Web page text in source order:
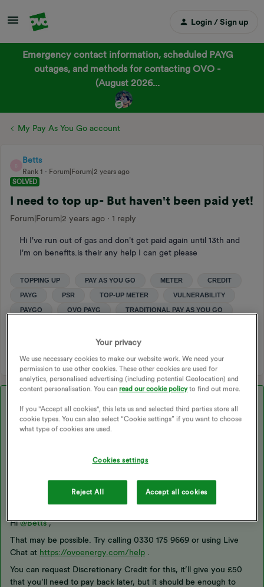
Login / Sign up
Emergency contact information, scheduled PAYG
outages, and methods for contacting OVO -
(August 2026...
My Pay As You Go account
Betts
Rank 1
Forum|Forum|2 years ago
SOLVED
I need to top up- But haven't been paid yet!
Forum|Forum|2 years ago 1 reply
Hi I've run out of gas and don't get paid again until 13th and
I'm on benefits.is their any help I can get please
TOPPING UP PAY AS YOU GO METER CREDIT
PAYG PSR TOP-UP METER VULNERABILITY
PAYGO OVO PAYG TRADITIONAL PAY AS YOU GO
PAYG METER PAY AS YOU GO SUPPORT
Need financial support or have questions about your debt
balance? This topic may be helpful:
Hi@Betts,
That may be possible. Try calling 0330 175 9669 or using Live
Chat at https://ovoenergy.com/help
You can request Discretionary Credit for this, it’ll give you £50
that you’ll need to pay back later, but it should be enough to
Your privacy
We use necessary cookies to make our website work. We need your
permission to use other cookies. These other cookies are used for
analytics, personalised advertising (including potential Geolocation) and
content personalisation. You canread our cookie policyto find out more.
If you "Accept all cookies", this lets us and selected third parties store all
cookie types. You can also select “Cookie settings” if you want to choose
what type of cookies are used.
Cookies settings
Reject All Accept all cookies